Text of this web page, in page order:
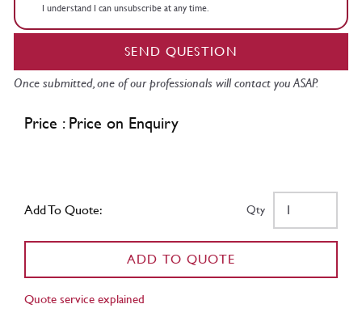
I understand I can unsubscribe at any time.
SEND QUESTION
Once submitted, one of our professionals will contact you ASAP.
Price : Price on Enquiry
Add To Quote: Qty
ADD TO QUOTE
Quote service explained